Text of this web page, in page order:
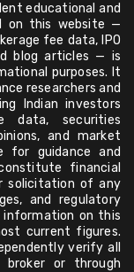
educational and
on this website —
fee data, IPO
blog articles — is
purposes. It
researchers and
Indian investors
data, securities
and market
for guidance and
financial
solicitation of any
and regulatory
information on this
current figures.
verify all
or through